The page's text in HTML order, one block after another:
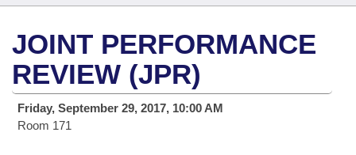
House
Task Force
Bills in House Committees
Search by Range
Advanced Search
Code Sections Amended
Bills
Search by Range
Advanced Search
Recent Activities
Calendars
Meetings and Events
Bills on Committee Agendas
Arkansas Law
Arkansas Code and Constitution of 1874
Budget
JOINT PERFORMANCE
REVIEW (JPR)
Friday, September 29, 2017, 10:00 AM
Room 171